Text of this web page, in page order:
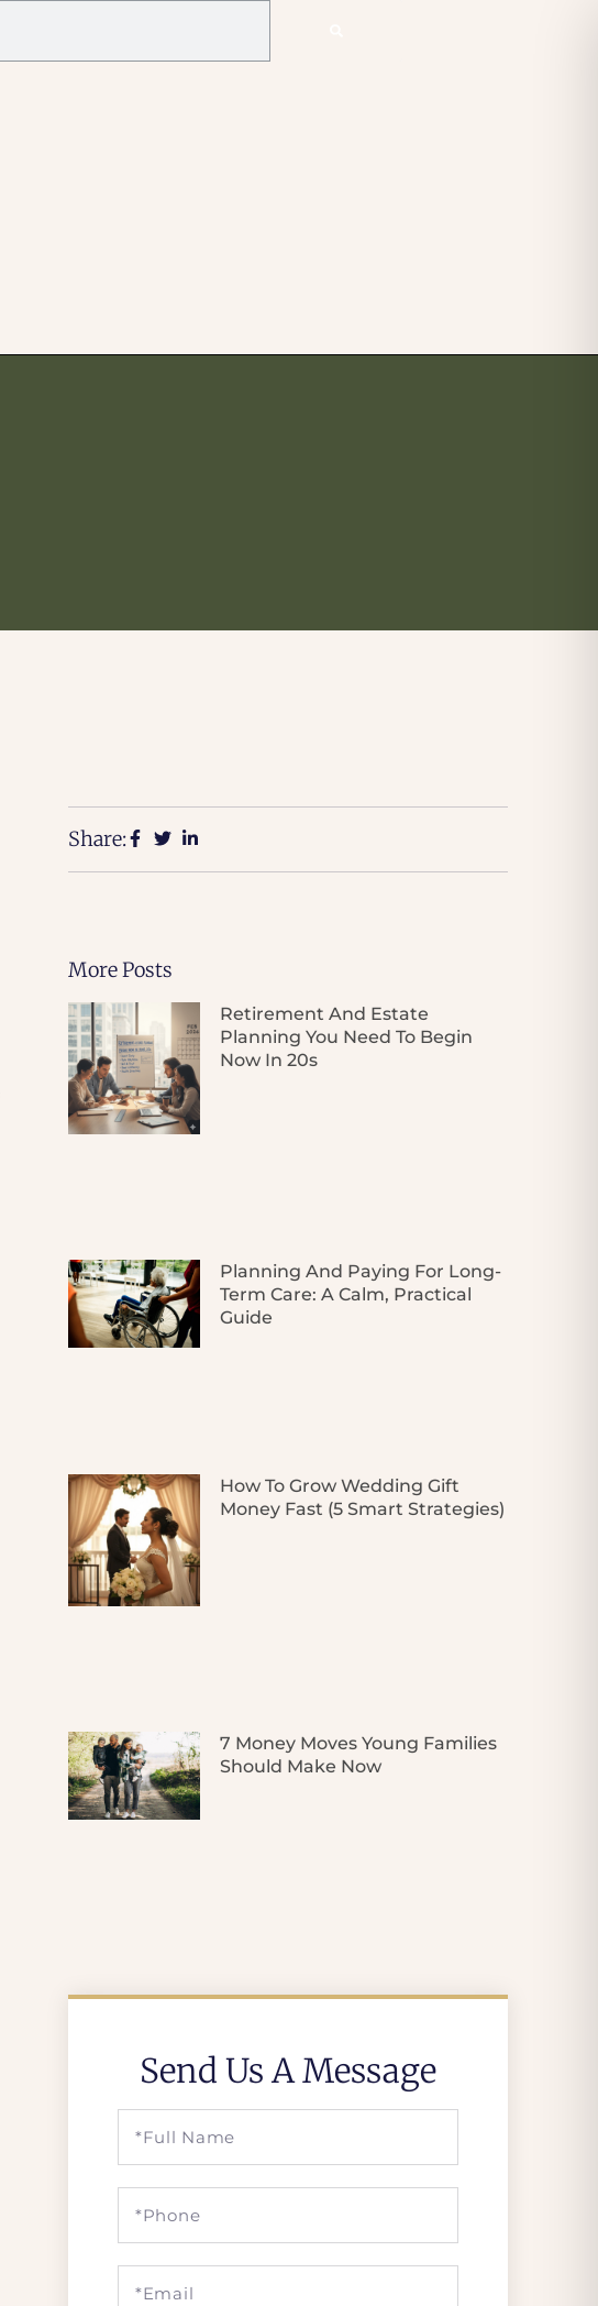
Share:
More Posts
Retirement And Estate
Planning You Need To Begin
Now In 20s
Planning And Paying For Long-
Term Care: A Calm, Practical
Guide
How To Grow Wedding Gift
Money Fast (5 Smart Strategies)
7 Money Moves Young Families
Should Make Now
Send Us A Message